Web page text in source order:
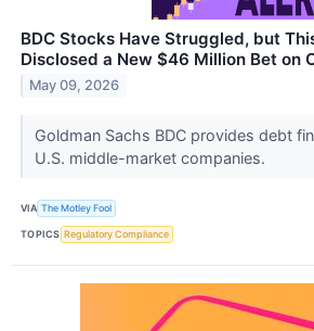
BDC Stocks Have Struggled, but
Disclosed a New $46 Million Bet on
May 09, 2026
Goldman Sachs BDC provides debt
U.S. middle-market companies.
VIA The Motley Fool
TOPICS Regulatory Compliance